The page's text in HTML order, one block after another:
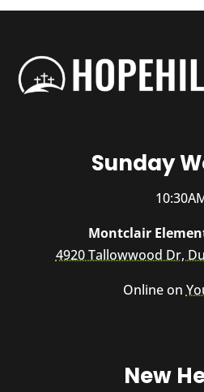
Sunday
Montclair
4920 Tallowwood Dr,
Online on
New